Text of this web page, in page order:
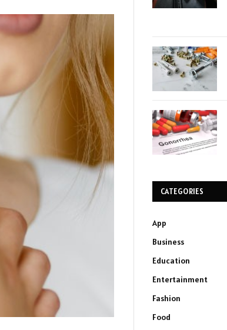
CATEGORIES
App
Business
Education
Entertainment
Fashion
Food